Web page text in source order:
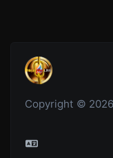
Copyright ©